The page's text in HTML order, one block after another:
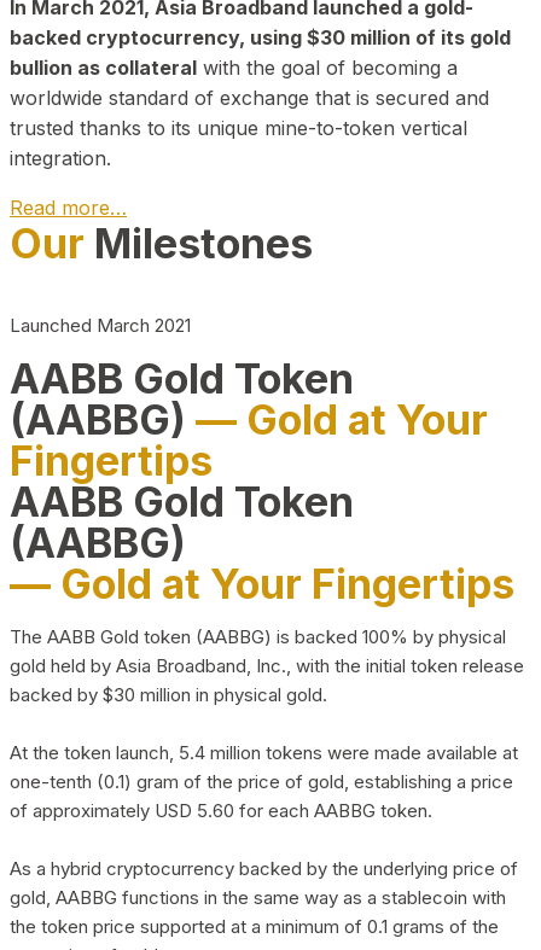
In March 2021, Asia Broadband launched a gold-
backed cryptocurrency, using $30 million of its gold
bullion as collateral with the goal of becoming a
worldwide standard of exchange that is secured and
trusted thanks to its unique mine-to-token vertical
integration.
Read more…
Play Video about CEO
Our Milestones
Launched March 2021
AABB Gold Token
(AABBG) — Gold at Your
Fingertips
AABB Gold Token
(AABBG)
— Gold at Your Fingertips
The AABB Gold token (AABBG) is backed 100% by physical
gold held by Asia Broadband, Inc., with the initial token release
backed by $30 million in physical gold.
At the token launch, 5.4 million tokens were made available at
one-tenth (0.1) gram of the price of gold, establishing a price
of approximately USD 5.60 for each AABBG token.
As a hybrid cryptocurrency backed by the underlying price of
gold, AABBG functions in the same way as a stablecoin with
the token price supported at a minimum of 0.1 grams of the